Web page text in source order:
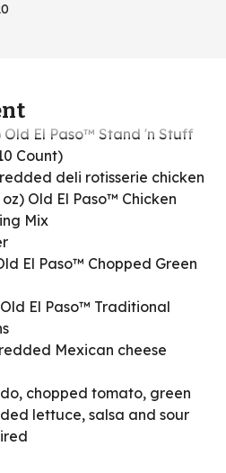
Old El Paso™ Stand 'n Stuff
Count)
deli rotisserie chicken
Old El Paso™ Chicken
Mix
El Paso™ Chopped Green
El Paso™ Traditional
Mexican cheese
chopped tomato, green
lettuce, salsa and sour